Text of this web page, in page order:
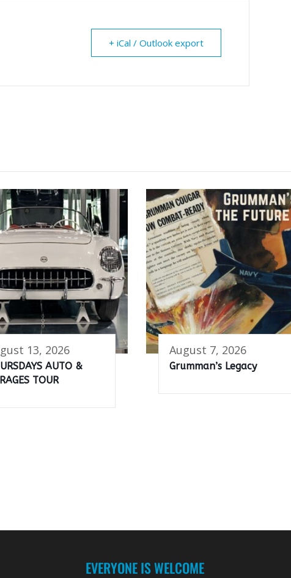
+ iCal / Outlook export
13, 2026
AUTO &
TOUR
August 7, 2026
Grumman’s Legacy
EVERYONE IS WELCOME